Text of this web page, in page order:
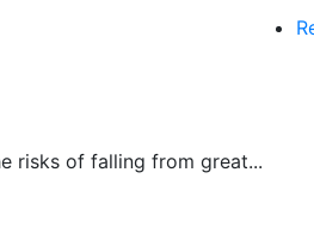
risks of falling from great...